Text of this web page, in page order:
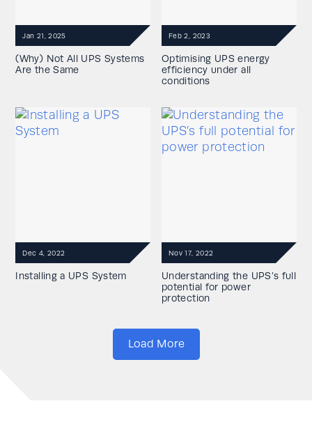
(Why) Not All UPS Systems
Are the Same
Jan 21, 2025
Optimising UPS energy
efficiency under all
conditions
Feb 2, 2023
Installing a UPS System
Dec 4, 2022
Understanding the UPS’s full
potential for power
protection
Nov 17, 2022
Load More